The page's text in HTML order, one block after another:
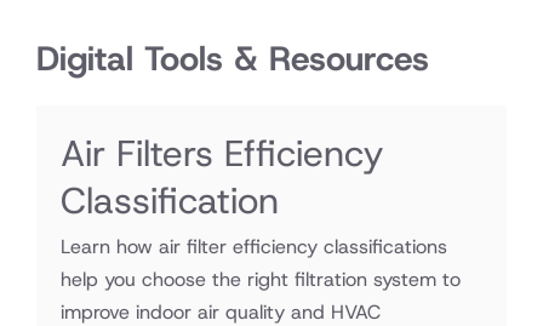
Digital Tools & Resources
Air Filters Efficiency
Classification
Learn how air filter efficiency classifications
help you choose the right filtration system to
improve indoor air quality and HVAC